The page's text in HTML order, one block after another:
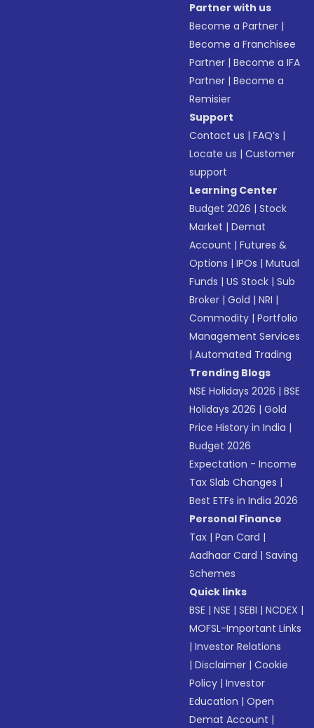
Partner with us
Become a Partner |
Become a Franchisee
Partner |Become a IFA
Partner |Become a
Remisier
Support
Contact us |FAQ’s |
Locate us |Customer
support
Learning Center
Budget 2026 |Stock
Market |Demat
Account |Futures &
Options |IPOs |Mutual
Funds |US Stock |Sub
Broker |Gold |NRI |
Commodity |Portfolio
Management Services
|Automated Trading
Trending Blogs
NSE Holidays 2026 |BSE
Holidays 2026 |Gold
Price History in India |
Budget 2026
Expectation - Income
Tax Slab Changes |
Best ETFs in India 2026
Personal Finance
Tax |Pan Card |
Aadhaar Card |Saving
Schemes
Quick links
BSE |NSE |SEBI |NCDEX |
MOFSL-Important Links
|Investor Relations
|Disclaimer |Cookie
Policy |Investor
Education |Open
Demat Account |